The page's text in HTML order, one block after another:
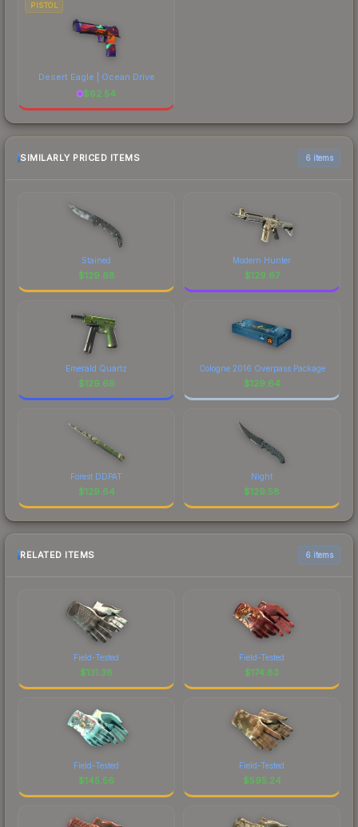
PISTOL
Desert Eagle | Ocean Drive
$62.54
SIMILARLY PRICED ITEMS 6 items
Stained
$129.68
Modern Hunter
$129.67
Emerald Quartz
$129.66
Cologne 2016 Overpass Package
$129.64
Forest DDPAT
$129.64
Night
$129.58
RELATED ITEMS 6 items
Field-Tested
$131.38
Field-Tested
$174.83
Field-Tested
$145.56
Field-Tested
$595.24